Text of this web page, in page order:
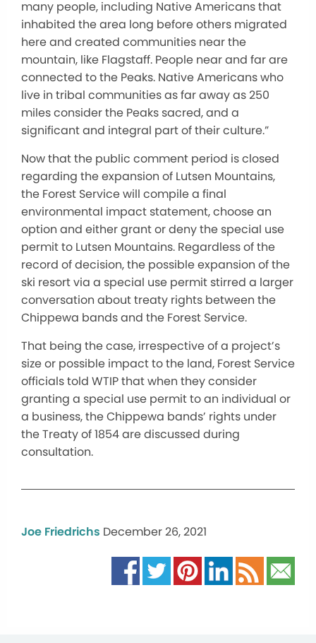
many people, including Native Americans that
inhabited the area long before others migrated
here and created communities near the
mountain, like Flagstaff. People near and far are
connected to the Peaks. Native Americans who
live in tribal communities as far away as 250
miles consider the Peaks sacred, and a
significant and integral part of their culture.”
Now that the public comment period is closed
regarding the expansion of Lutsen Mountains,
the Forest Service will compile a final
environmental impact statement, choose an
option and either grant or deny the special use
permit to Lutsen Mountains. Regardless of the
record of decision, the possible expansion of the
ski resort via a special use permit stirred a larger
conversation about treaty rights between the
Chippewa bands and the Forest Service.
That being the case, irrespective of a project’s
size or possible impact to the land, Forest Service
officials told WTIP that when they consider
granting a special use permit to an individual or
a business, the Chippewa bands’ rights under
the Treaty of 1854 are discussed during
consultation.
Joe Friedrichs December 26, 2021